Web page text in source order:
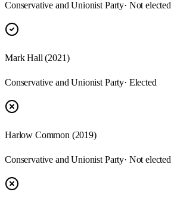
Conservative and Unionist Party· Not elected
Mark Hall (2021)
Conservative and Unionist Party· Elected
Harlow Common (2019)
Conservative and Unionist Party· Not elected